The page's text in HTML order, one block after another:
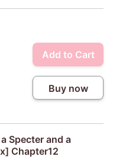
Add to Cart
Buy now
Specter and a
Chapter12